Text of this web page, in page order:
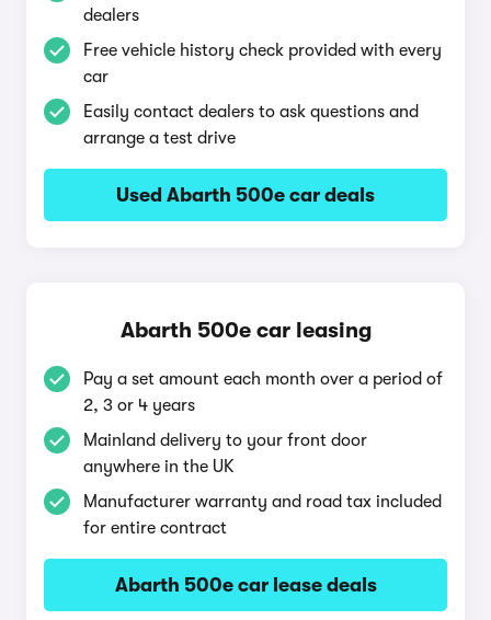
dealers
Free vehicle history check provided with every
car
Easily contact dealers to ask questions and
arrange a test drive
Used Abarth 500e car deals
Abarth 500e car leasing
Pay a set amount each month over a period of
2, 3 or 4 years
Mainland delivery to your front door
anywhere in the UK
Manufacturer warranty and road tax included
for entire contract
Abarth 500e car lease deals